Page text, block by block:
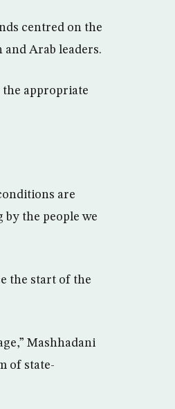
centred on the
Arab leaders.
appropriate
are
the people we
the start of the
Mashhadani
of state-